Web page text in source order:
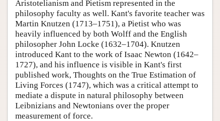
Aristotelianism and Pietism represented in the
philosophy faculty as well. Kant's favorite teacher was
Martin Knutzen (1713–1751), a Pietist who was
heavily influenced by both Wolff and the English
philosopher John Locke (1632–1704). Knutzen
introduced Kant to the work of Isaac Newton (1642–
1727), and his influence is visible in Kant's first
published work, Thoughts on the True Estimation of
Living Forces (1747), which was a critical attempt to
mediate a dispute in natural philosophy between
Leibnizians and Newtonians over the proper
measurement of force.